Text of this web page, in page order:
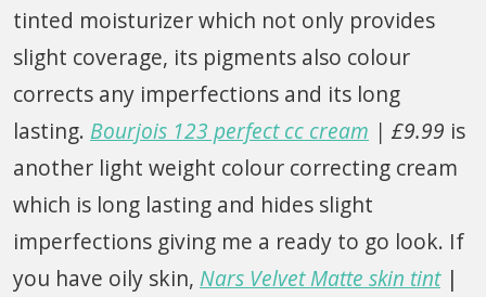
tinted moisturizer which not only provides
slight coverage, its pigments also colour
corrects any imperfections and its long
lasting. Bourjois 123 perfect cc cream | £9.99 is
another light weight colour correcting cream
which is long lasting and hides slight
imperfections giving me a ready to go look. If
you have oily skin, Nars Velvet Matte skin tint|